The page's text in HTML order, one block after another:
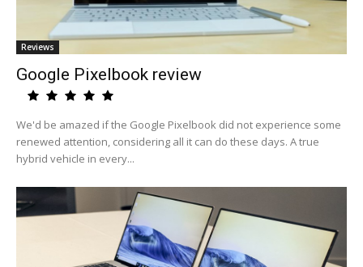
Reviews
Google Pixelbook review
We'd be amazed if the Google Pixelbook did not experience some
renewed attention, considering all it can do these days. A true
hybrid vehicle in every...